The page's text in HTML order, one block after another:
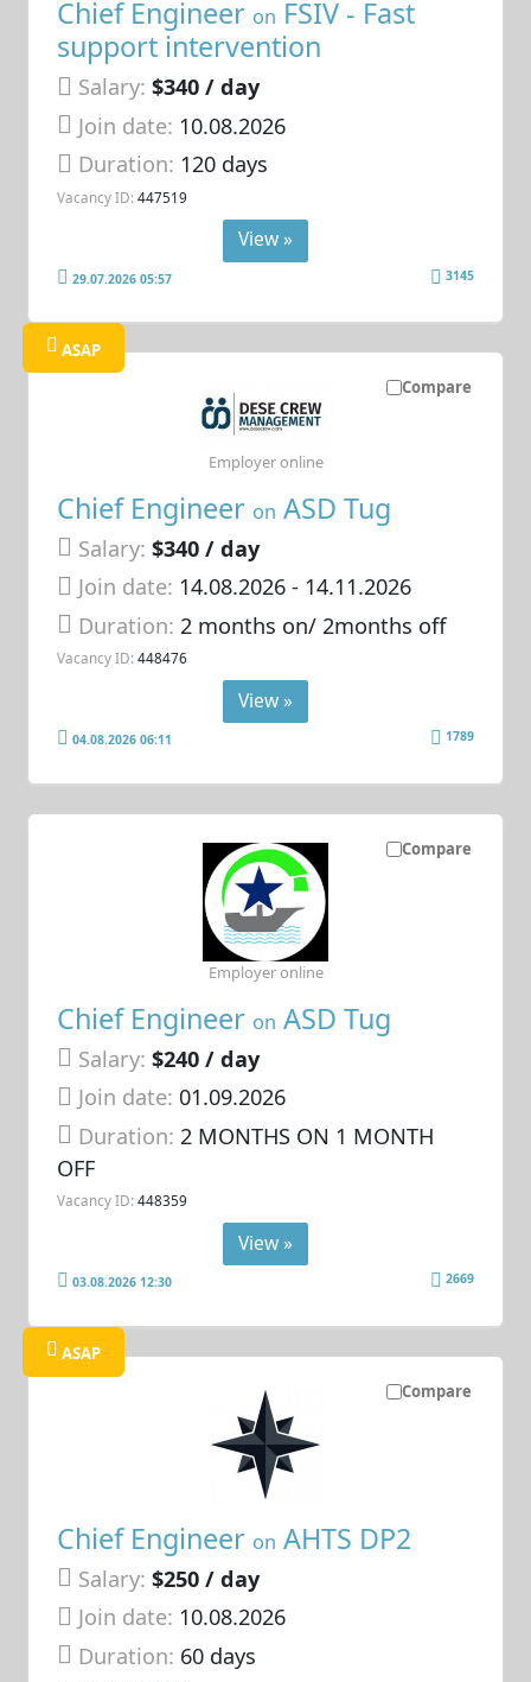
Chief Engineer on FSIV - Fast
support intervention
Salary: $340 / day
Join date: 10.08.2026
Duration: 120 days
Vacancy ID: 447519
View »
29.07.2026 05:57 3145
Compare
ASAP
Chief Engineer on ASD Tug
Salary: $340 / day
Join date: 14.08.2026- 14.11.2026
Duration:2 months on/ 2months off
Vacancy ID: 448476
Employer online
View »
04.08.2026 06:11 1789
Compare
Chief Engineer on ASD Tug
Salary: $240 / day
Join date: 01.09.2026
Duration: 2 MONTHS ON 1 MONTH
OFF
Vacancy ID: 448359
Employer online
View »
03.08.2026 12:30 2669
Compare
ASAP
Chief Engineer on AHTS DP2
Salary: $250 / day
Join date: 10.08.2026
Duration: 60 days